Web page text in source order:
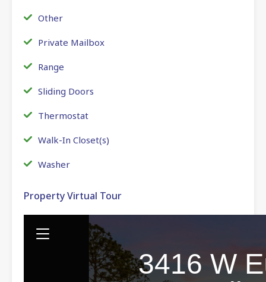
Other
Private Mailbox
Range
Sliding Doors
Thermostat
Walk-In Closet(s)
Washer
Property Virtual Tour